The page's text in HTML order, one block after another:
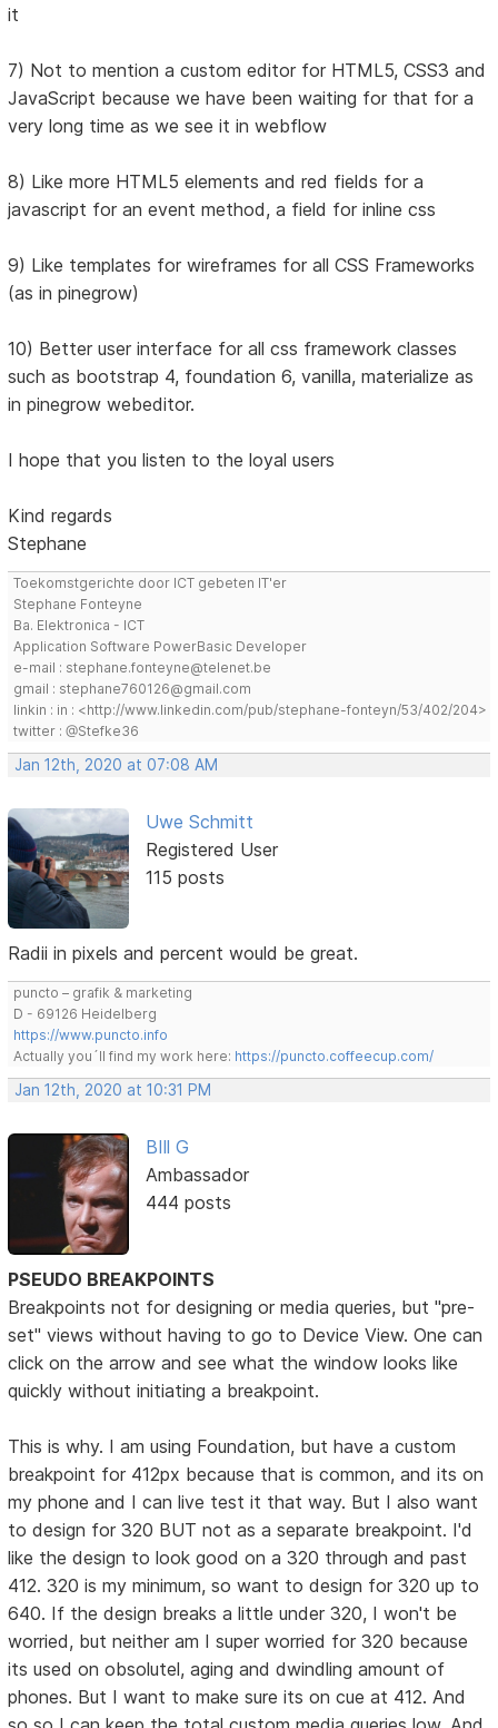
it
7) Not to mention a custom editor for HTML5, CSS3 and
JavaScript because we have been waiting for that for a
very long time as we see it in webflow
8) Like more HTML5 elements and red fields for a
javascript for an event method, a field for inline css
9) Like templates for wireframes for all CSS Frameworks
(as in pinegrow)
10) Better user interface for all css framework classes
such as bootstrap 4, foundation 6, vanilla, materialize as
in pinegrow webeditor.
I hope that you listen to the loyal users
Kind regards
Stephane
Toekomstgerichte door ICT gebeten IT'er
Stephane Fonteyne
Ba. Elektronica - ICT
Application Software PowerBasic Developer
e-mail : stephane.fonteyne@telenet.be
gmail : stephane760126@gmail.com
linkin : in : <http://www.linkedin.com/pub/stephane-fonteyn/53/402/204>
twitter : @Stefke36
Jan 12th, 2020 at 07:08 AM
Uwe Schmitt
Registered User
115 posts
Radii in pixels and percent would be great.
puncto – grafik & marketing
D - 69126 Heidelberg
https://www.puncto.info
Actually you´ll find my work here: https://puncto.coffeecup.com/
Jan 12th, 2020 at 10:31 PM
BIll G
Ambassador
444 posts
PSEUDO BREAKPOINTS
Breakpoints not for designing or media queries, but "pre-
set" views without having to go to Device View. One can
click on the arrow and see what the window looks like
quickly without initiating a breakpoint.
This is why. I am using Foundation, but have a custom
breakpoint for 412px because that is common, and its on
my phone and I can live test it that way. But I also want
to design for 320 BUT not as a separate breakpoint. I'd
like the design to look good on a 320 through and past
412. 320 is my minimum, so want to design for 320 up to
640. If the design breaks a little under 320, I won't be
worried, but neither am I super worried for 320 because
its used on obsolutel, aging and dwindling amount of
phones. But I want to make sure its on cue at 412. And